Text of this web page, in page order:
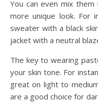
You can even mix
more unique look. For
sweater with a black
jacket with a neutral
The key to wearing
your skin tone. For
great on light to
are a good choice for